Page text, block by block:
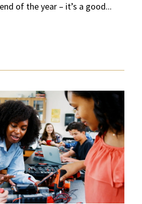
of the year – it’s a good...